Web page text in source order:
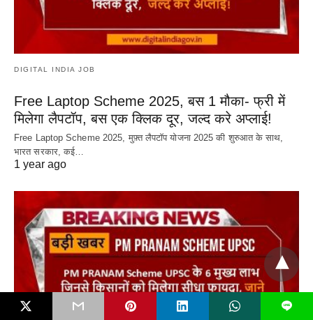
DIGITAL INDIA JOB
Free Laptop Scheme 2025, बस 1 मौका- फ्री में
मिलेगा लैपटॉप, बस एक क्लिक दूर, जल्द करे अप्लाई!
Free Laptop Scheme 2025, मुफ़्त लैपटॉप योजना 2025 की शुरुआत के साथ,
भारत सरकार, कई…
1 year ago
L